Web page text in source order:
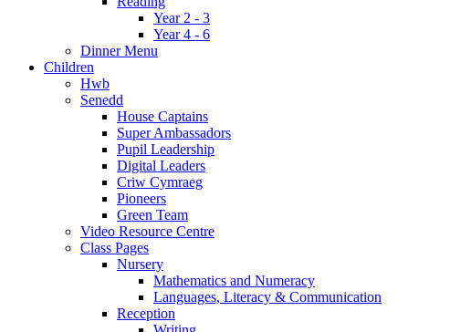
Year 2 - 3
Year 4 - 6
Dinner Menu
Children
Hwb
Senedd
House Captains
Super Ambassadors
Pupil Leadership
Digital Leaders
Criw Cymraeg
Pioneers
Green Team
Video Resource Centre
Class Pages
Nursery
Mathematics and Numeracy
Languages, Literacy & Communication
Reception